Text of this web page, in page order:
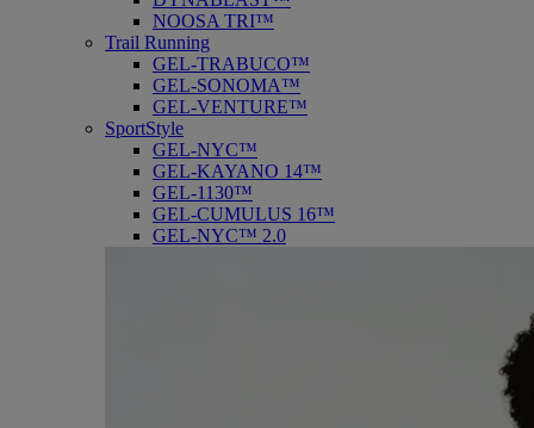
NOOSA TRI™
Trail Running
GEL-TRABUCO™
GEL-SONOMA™
GEL-VENTURE™
SportStyle
GEL-NYC™
GEL-KAYANO 14™
GEL-1130™
GEL-CUMULUS 16™
GEL-NYC™ 2.0